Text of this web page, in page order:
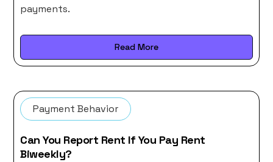
payments.
Read More
Payment Behavior
Can You Report Rent If You Pay Rent
Biweekly?